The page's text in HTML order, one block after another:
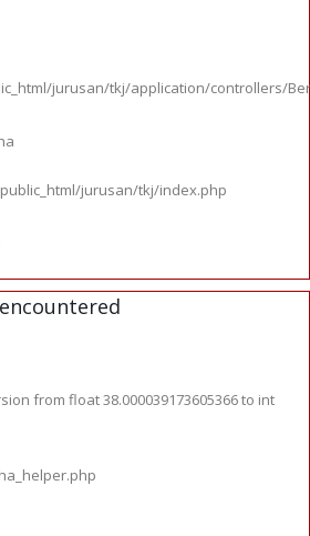
jurusan/tkj/application/controllers/
jurusan/tkj/index.php
from float 38.000039173605366 to int